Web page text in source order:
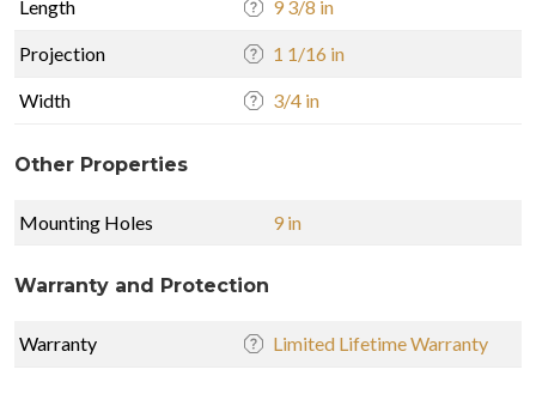
Length 9 3/8 in
Projection 1 1/16 in
Width 3/4 in
Other Properties
Mounting Holes 9 in
Warranty and Protection
Warranty Limited Lifetime Warranty